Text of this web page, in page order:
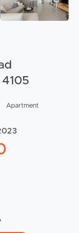
Apartment